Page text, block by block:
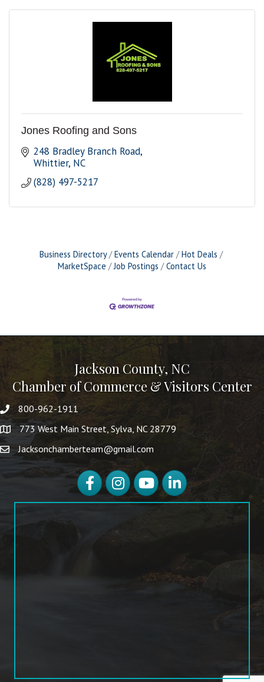
Jones Roofing and Sons
248 Bradley Branch Road
Whittier NC
(828) 497-5217
Business Directory Events Calendar
Hot Deals
MarketSpace
Job Postings Contact Us
Jackson County, NC
Chamber of Commerce & Visitors Center
800-962-1911
773 West Main Street, Sylva, NC 28779
Jacksonchamberteam@gmail.com
FacebookInstagramYouTubeLinkedIn